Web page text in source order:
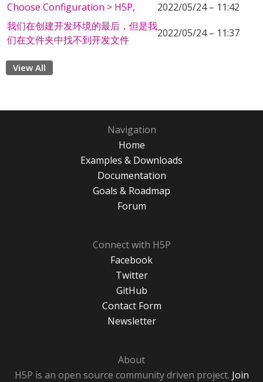
Choose Configuration > H5P,
2022/05/24 – 11:42
我们在创建开发环境的最后，但是我
们在文件夹中找不到开发文件
2022/05/24 – 11:37
View All
Navigation
Home
Examples & Downloads
Documentation
Goals & Roadmap
Forum
Connect with H5P
Facebook
Twitter
GitHub
Contact Form
Newsletter
About
H5P is an open source community driven project. Join